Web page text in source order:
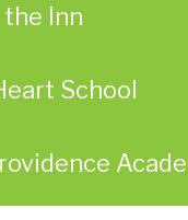
the Inn
School